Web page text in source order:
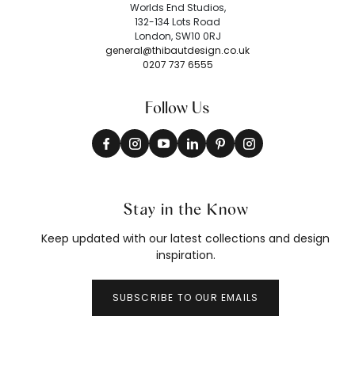
Worlds End Studios,
132-134 Lots Road
London, SW10 0RJ
general@thibautdesign.co.uk
0207 737 6555
Follow Us
Stay in the Know
Keep updated with our latest collections and design
inspiration.
SUBSCRIBE TO OUR EMAILS